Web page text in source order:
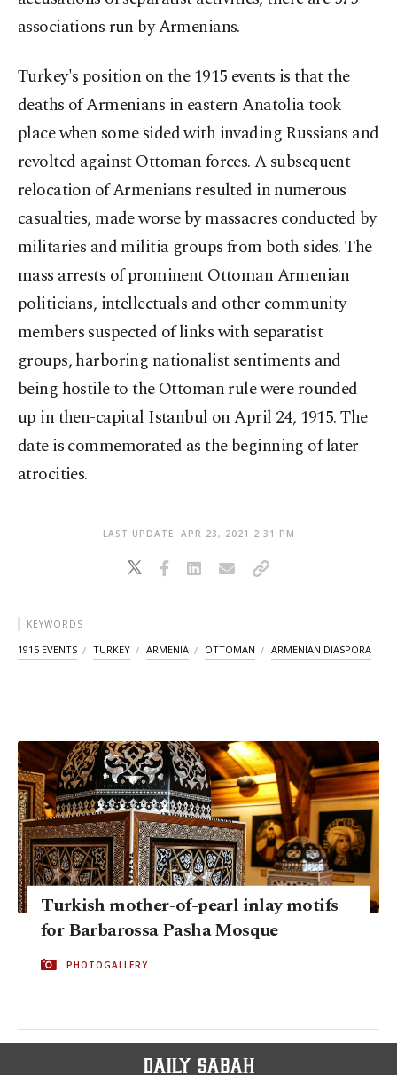
associations run by Armenians.
Turkey's position on the 1915 events is that the
deaths of Armenians in eastern Anatolia took
place when some sided with invading Russians and
revolted against Ottoman forces. A subsequent
relocation of Armenians resulted in numerous
casualties, made worse by massacres conducted by
militaries and militia groups from both sides. The
mass arrests of prominent Ottoman Armenian
politicians, intellectuals and other community
members suspected of links with separatist
groups, harboring nationalist sentiments and
being hostile to the Ottoman rule were rounded
up in then-capital Istanbul on April 24, 1915. The
date is commemorated as the beginning of later
atrocities.
LAST UPDATE: APR 23, 2021 2:31 PM
KEYWORDS
1915 EVENTS TURKEY ARMENIA OTTOMAN ARMENIAN DIASPORA
Turkish mother-of-pearl inlay motifs
for Barbarossa Pasha Mosque
PHOTOGALLERY